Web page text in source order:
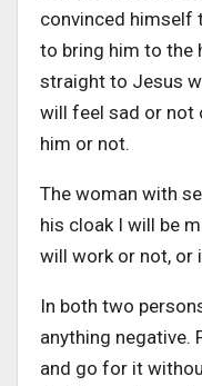
convinced himself
to bring him to the
straight to Jesus
will feel sad or not
him or not.
The woman with
his cloak I will be
will work or not, or
In both two
anything negative.
and go for it